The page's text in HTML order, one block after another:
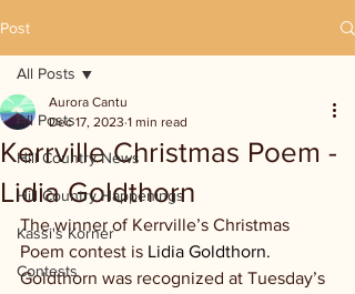
Post
All Posts
Hill Country News
Hill Country Happenings
Kassi's Korner
Contests
All Posts
Kerrville Christmas Poem -
Lidia Goldthorn
Aurora Cantu
Dec 17, 2023 1 min read
The winner of Kerrville’s Christmas
Poem contest is Lidia Goldthorn.
Goldthorn was recognized at Tuesday’s